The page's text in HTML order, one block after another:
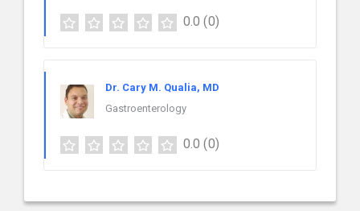
0.0 (0)
Dr. Cary M. Qualia, MD
Gastroenterology
0.0 (0)